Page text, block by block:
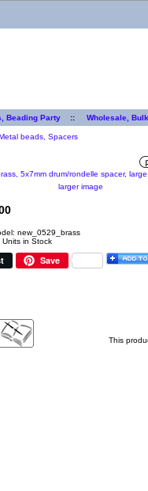
Beading Party:: Wholesale,
beads, Spacers
larger image
new_0529_brass
Units in Stock
Save
This